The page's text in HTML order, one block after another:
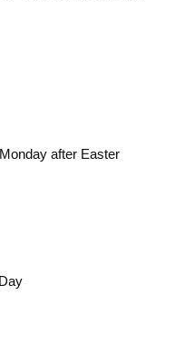
after Easter